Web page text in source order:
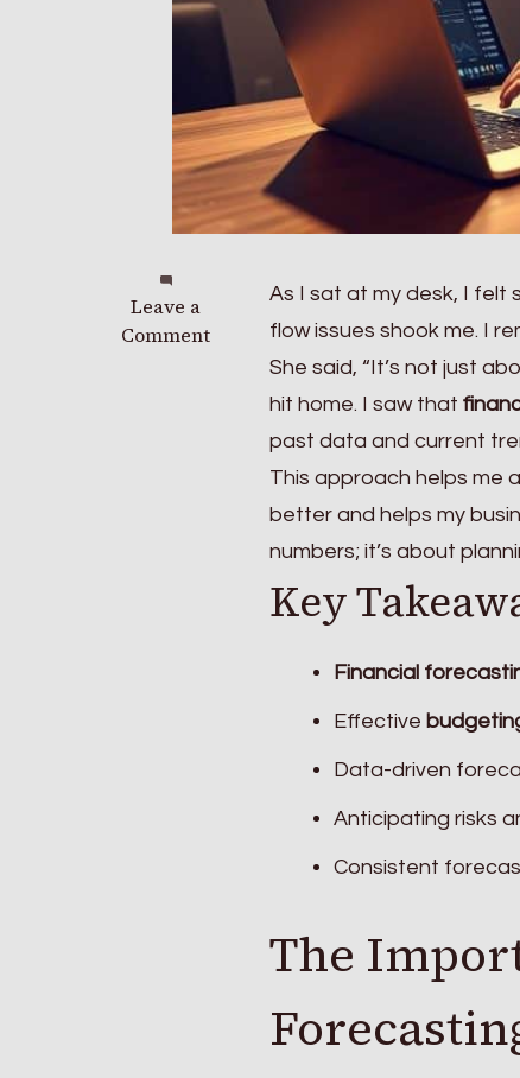
Leave a
Comment
on
Why
Forecasting
As I sat at my desk, I felt
flow issues shook me. I
She said, “It’s not just
hit home. I saw that
past data and current
This approach helps me
better and helps my
numbers; it’s about
Key
Financial
Effective
Data-driven
Anticipating risks
Consistent
The